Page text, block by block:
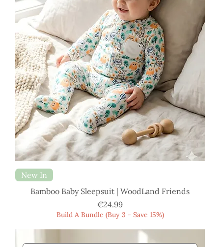
New In
Bamboo Baby Sleepsuit | WoodLand Friends
Price
€24.99
Build A Bundle (Buy 3 - Save 15%)